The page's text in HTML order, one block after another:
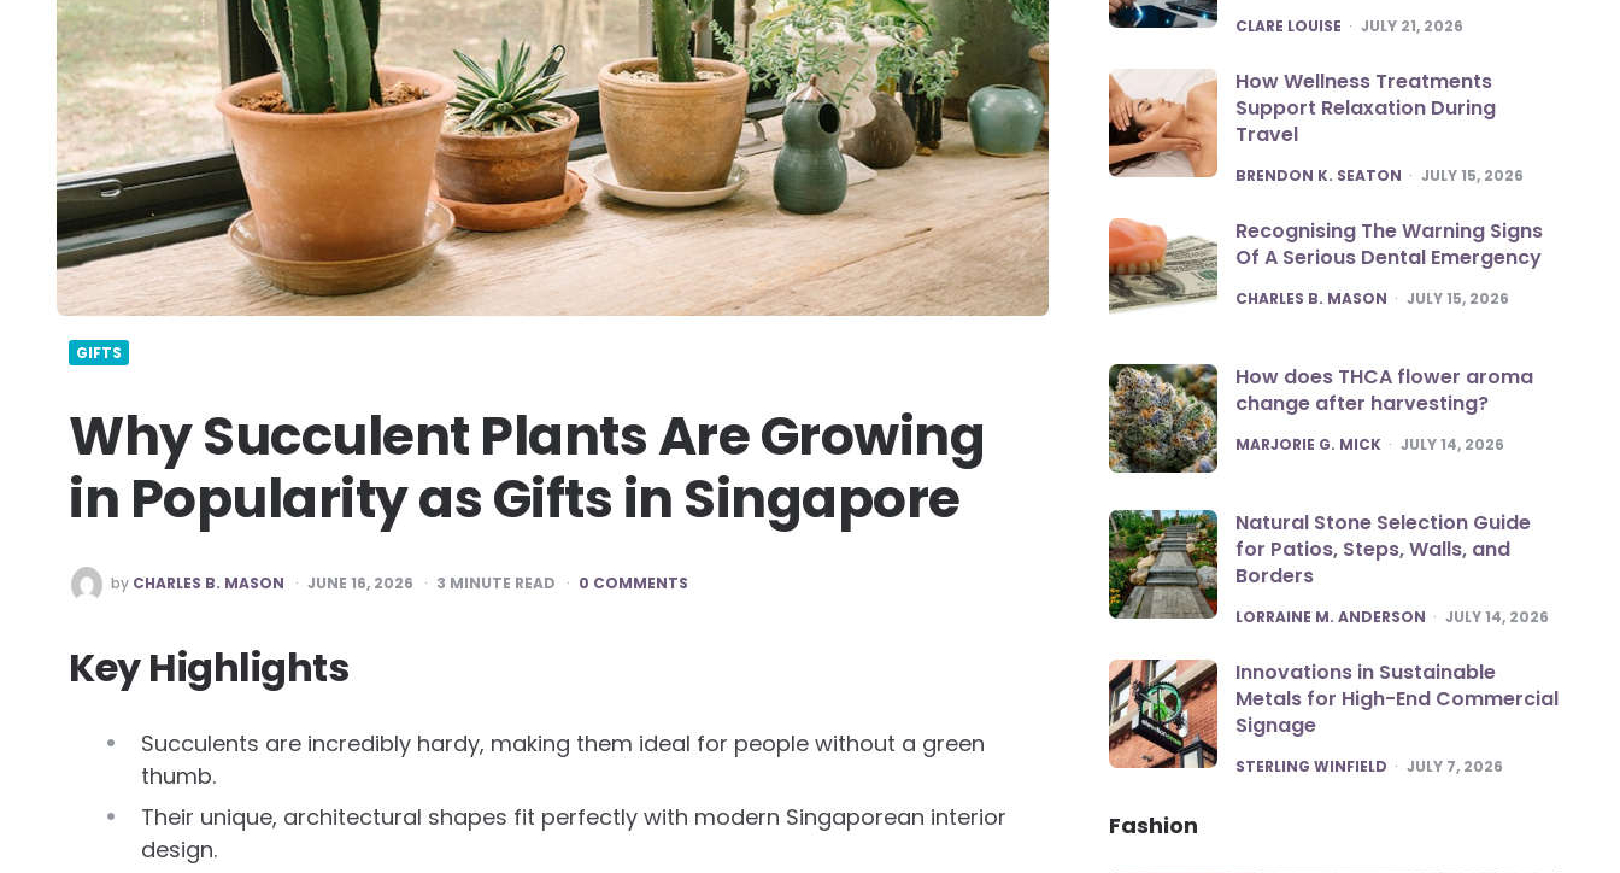
GIFTS
Why Succulent Plants Are Growing
in Popularity as Gifts in Singapore
POSTED
BY
by CHARLES B. MASON JUNE 16, 2026 3 MINUTE READ 0 COMMENTS
Key Highlights
Succulents are incredibly hardy, making them ideal for people without a green
thumb.
Their unique, architectural shapes fit perfectly with modern Singaporean interior
design.
POSTED
CLARE LOUISE JULY 21, 2026
How Wellness Treatments
Support Relaxation During
Travel
POSTED
BRENDON K. SEATON JULY 15, 2026
Recognising The Warning Signs
Of A Serious Dental Emergency
POSTED
CHARLES B. MASON JULY 15, 2026
How does THCA flower aroma
change after harvesting?
POSTED
MARJORIE G. MICK JULY 14, 2026
Natural Stone Selection Guide
for Patios, Steps, Walls, and
Borders
POSTED
LORRAINE M. ANDERSON JULY 14, 2026
Innovations in Sustainable
Metals for High-End Commercial
Signage
POSTED
STERLING WINFIELD JULY 7, 2026
Fashion